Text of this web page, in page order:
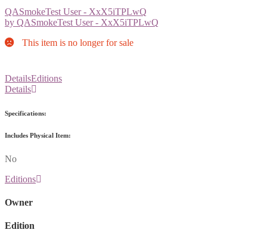
QASmokeTest User - XxX5iTPLwQ
by QASmokeTest User - XxX5iTPLwQ
This item is no longer for sale
DetailsEditions
Details
Specifications:
Includes Physical Item:
No
Editions
Owner
Edition